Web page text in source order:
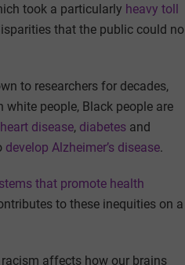
took a particularly heavy toll
that the public could no
to researchers for decades,
people, Black people are
heart disease, diabetes and
develop Alzheimer’s disease.
that promote health
to these inequities on a
affects how our brains